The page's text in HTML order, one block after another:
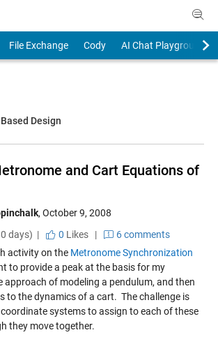
File Exchange Cody
AI Chat Playground
Design
and Cart Equations of
, October 9, 2008
days) |
0 Likes|
6 comments
activity on the Metronome Synchronization
to provide a peak at the basis for my
of modeling a pendulum, and then
to the dynamics of a cart. The challenge is
systems to assign to each of these
they move together.